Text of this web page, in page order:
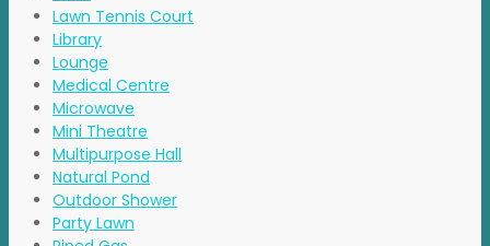
Lawn Tennis Court
Library
Lounge
Medical Centre
Microwave
Mini Theatre
Multipurpose Hall
Natural Pond
Outdoor Shower
Party Lawn